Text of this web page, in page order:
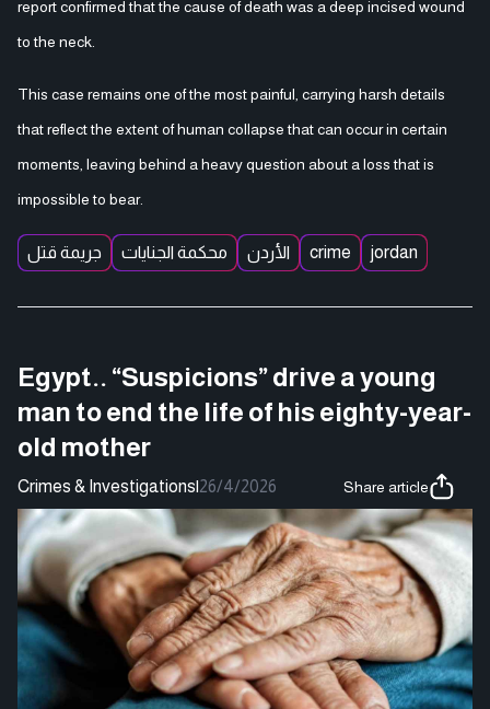
report confirmed that the cause of death was a deep incised wound
to the neck.
This case remains one of the most painful, carrying harsh details
that reflect the extent of human collapse that can occur in certain
moments, leaving behind a heavy question about a loss that is
impossible to bear.
جريمة قتل محكمة الجنايات الأردن crime jordan
Egypt.. “Suspicions” drive a young
man to end the life of his eighty-year-
old mother
Crimes & Investigations|26/4/2026 Share article